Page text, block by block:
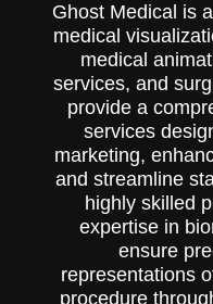
Ghost Medical is
medical
medical
services, and
provide a
services
marketing,
and streamline
highly skilled
expertise in
ensure
representations
procedure